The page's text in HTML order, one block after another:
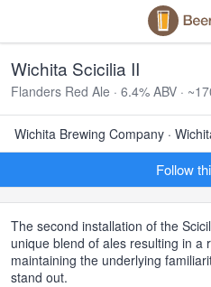
Wichita Scicilia II
Flanders Red Ale · 6.4% ABV ·
Wichita Brewing Company ·
Follow
The second installation of the
unique blend of ales resulting in a
maintaining the underlying
stand out.